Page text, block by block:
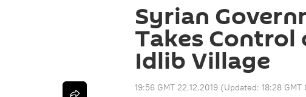
Syrian
Takes
Idlib Village
19:56 GMT 22.12.2019 (Updated: 18:28 GMT